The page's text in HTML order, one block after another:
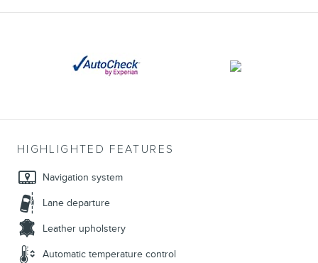
HIGHLIGHTED FEATURES
Navigation system
Lane departure
Leather upholstery
Automatic temperature control